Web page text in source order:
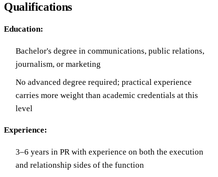
Qualifications
Education:
Bachelor's degree in communications, public relations,
journalism, or marketing
No advanced degree required; practical experience
carries more weight than academic credentials at this
level
Experience:
3–6 years in PR with experience on both the execution
and relationship sides of the function